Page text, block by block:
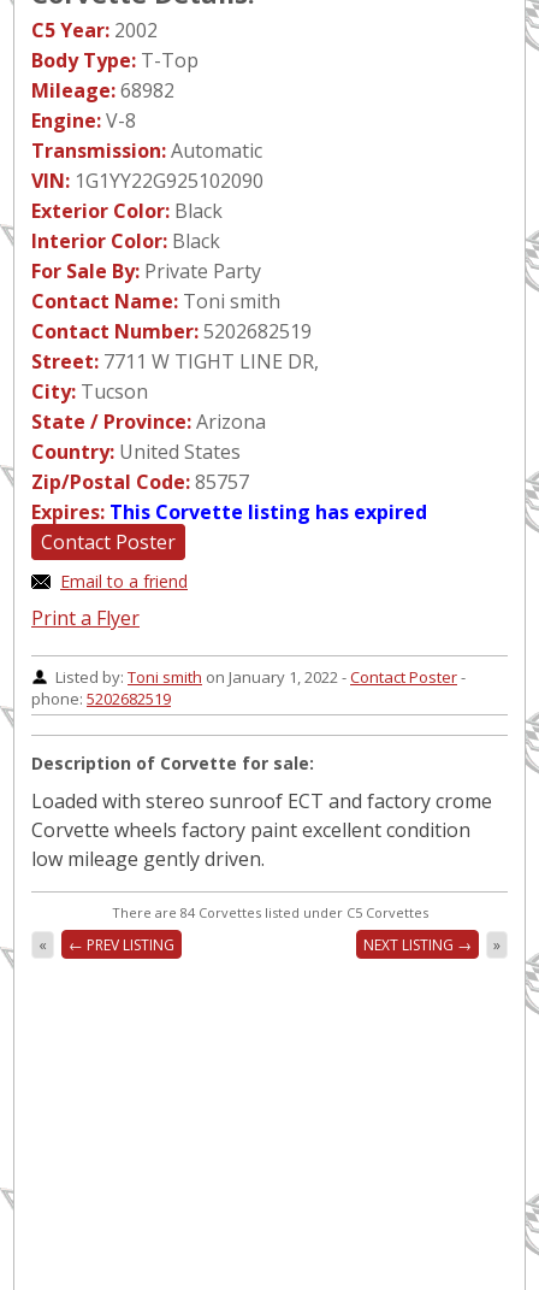
C5 Year: 2002
Body Type: T-Top
Mileage:68982
Engine:V-8
Transmission:Automatic
VIN: 1G1YY22G925102090
Exterior Color: Black
Interior Color: Black
For Sale By: Private Party
Contact Name: Toni smith
Contact Number:5202682519
Street: 7711 W TIGHT LINE DR,
City: Tucson
State / Province:Arizona
Country: United States
Zip/Postal Code:85757
Expires: This Corvette listing has expired
Contact Poster
Email to a friend
Print a Flyer
Listed by: Toni smith on January 1, 2022 -Contact Poster-
phone: 5202682519
Description of Corvette for sale:
Loaded with stereo sunroof ECT and factory crome
Corvette wheels factory paint excellent condition
low mileage gently driven.
There are 84 Corvettes listed under C5 Corvettes
« ← PREV LISTING NEXT LISTING → »